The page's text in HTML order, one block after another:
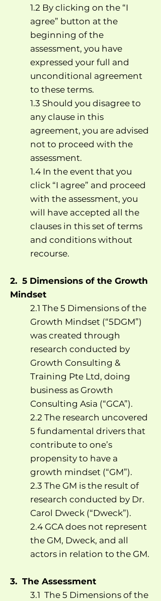
1.2 By clicking on the “I
agree” button at the
beginning of the
assessment, you have
expressed your full and
unconditional agreement
to these terms.
1.3 Should you disagree to
any clause in this
agreement, you are advised
not to proceed with the
assessment.
1.4 In the event that you
click “I agree” and proceed
with the assessment, you
will have accepted all the
clauses in this set of terms
and conditions without
recourse.
2. 5 Dimensions of the Growth
Mindset
2.1 The 5 Dimensions of the
Growth Mindset (“5DGM”)
was created through
research conducted by
Growth Consulting &
Training Pte Ltd, doing
business as Growth
Consulting Asia (“GCA”).
2.2 The research uncovered
5 fundamental drivers that
contribute to one’s
propensity to have a
growth mindset (“GM”).
2.3 The GM is the result of
research conducted by Dr.
Carol Dweck (“Dweck”).
2.4 GCA does not represent
the GM, Dweck, and all
actors in relation to the GM.
3. The Assessment
3.1 The 5 Dimensions of the